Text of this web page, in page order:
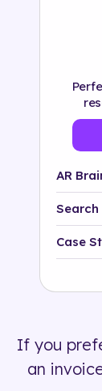
AR
Search
Case
If you
an